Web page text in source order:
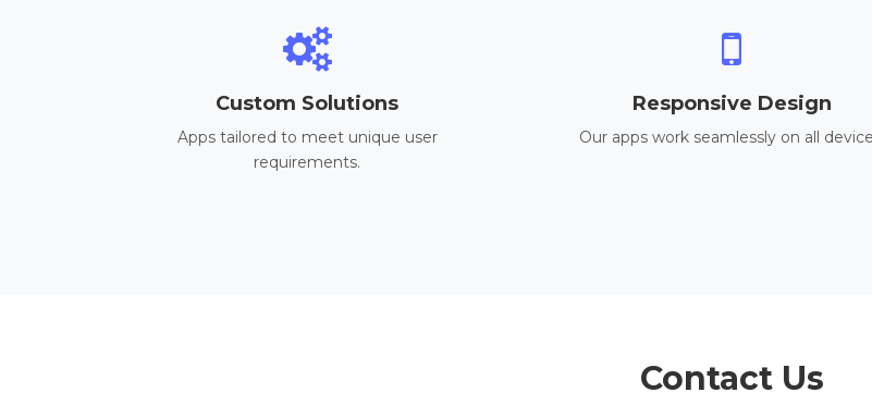
Custom Solutions
Apps tailored to meet unique user
requirements.
Responsive Design
Our apps work seamlessly on all
Contact Us